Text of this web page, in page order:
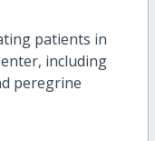
patients in
including
peregrine